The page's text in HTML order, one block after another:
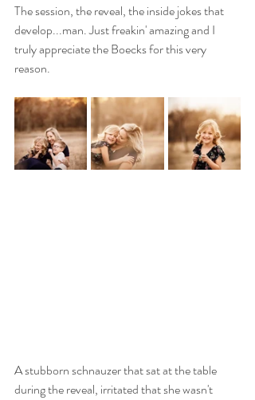
The session, the reveal, the inside jokes that
develop...man. Just freakin' amazing and I
truly appreciate the Boecks for this very
reason.
A stubborn schnauzer that sat at the table
during the reveal, irritated that she wasn't